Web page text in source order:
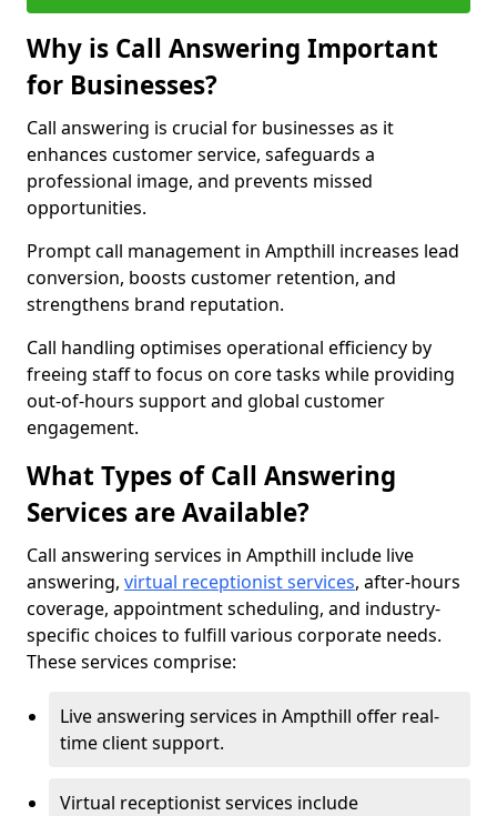
Why is Call Answering Important
for Businesses?
Call answering is crucial for businesses as it
enhances customer service, safeguards a
professional image, and prevents missed
opportunities.
Prompt call management in Ampthill increases lead
conversion, boosts customer retention, and
strengthens brand reputation.
Call handling optimises operational efficiency by
freeing staff to focus on core tasks while providing
out-of-hours support and global customer
engagement.
What Types of Call Answering
Services are Available?
Call answering services in Ampthill include live
answering, virtual receptionist services, after-hours
coverage, appointment scheduling, and industry-
specific choices to fulfill various corporate needs.
These services comprise:
Live answering services in Ampthill offer real-
time client support.
Virtual receptionist services include